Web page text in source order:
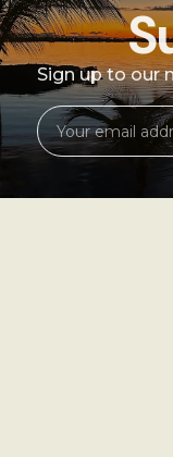
Sign up to our